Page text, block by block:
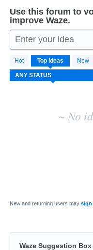
Use this forum to
improve Waze.
Enter your idea
Hot Top ideas New
No
existing
idea
results
~ No
New and returning users may sign
Waze Suggestion Box